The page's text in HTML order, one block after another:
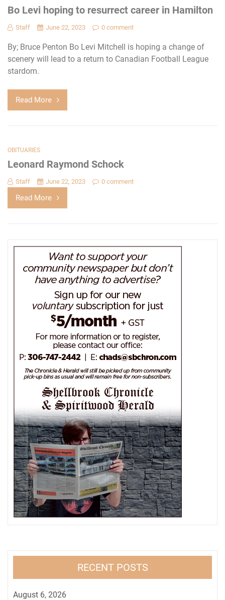
Bo Levi hoping to resurrect career in Hamilton
Staff June 22, 2023 0 comment
By; Bruce Penton Bo Levi Mitchell is hoping a change of
scenery will lead to a return to Canadian Football League
stardom.
Read More
OBITUARIES
Leonard Raymond Schock
Staff June 22, 2023 0 comment
Read More
RECENT POSTS
August 6, 2026